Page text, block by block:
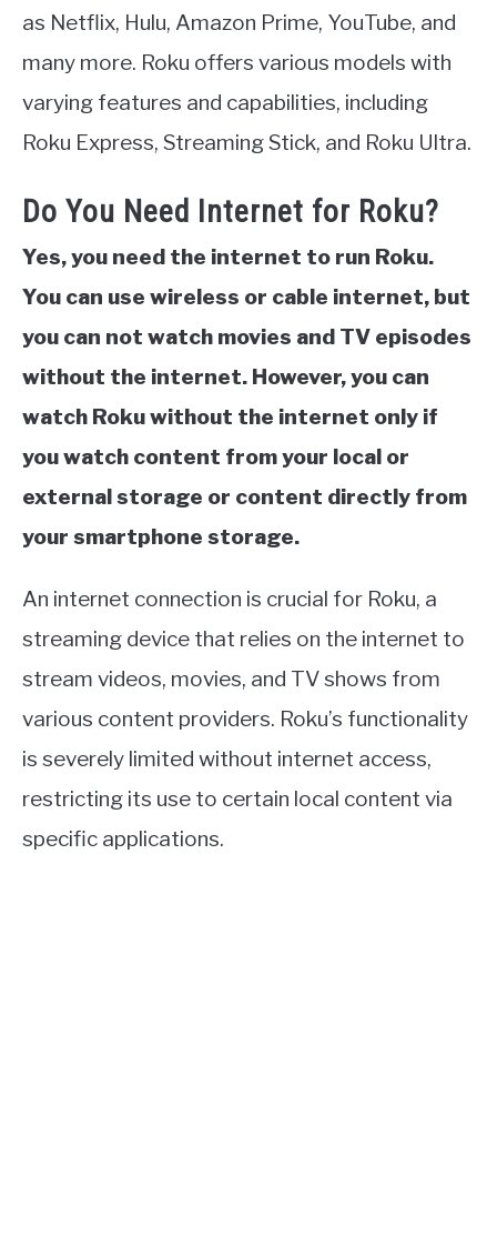
as Netflix, Hulu, Amazon Prime, YouTube, and
many more. Roku offers various models with
varying features and capabilities, including
Roku Express, Streaming Stick, and Roku Ultra.
Do You Need Internet for Roku?
Yes, you need the internet to run Roku.
You can use wireless or cable internet, but
you can not watch movies and TV episodes
without the internet. However, you can
watch Roku without the internet only if
you watch content from your local or
external storage or content directly from
your smartphone storage.
An internet connection is crucial for Roku, a
streaming device that relies on the internet to
stream videos, movies, and TV shows from
various content providers. Roku’s functionality
is severely limited without internet access,
restricting its use to certain local content via
specific applications.